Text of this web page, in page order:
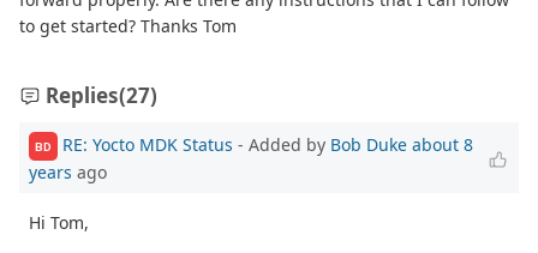
to get started? Thanks Tom
Replies(27)
BD RE: Yocto MDK Status - Added by Bob Duke about 8
years ago
Hi Tom,